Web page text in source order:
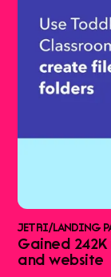
JETRI/LANDING
Gained 242K
and website